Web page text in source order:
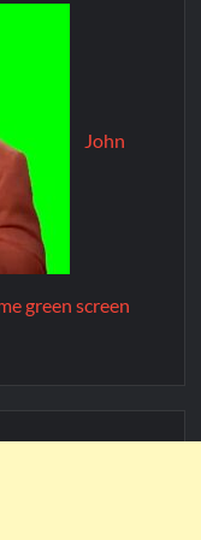
John
green screen